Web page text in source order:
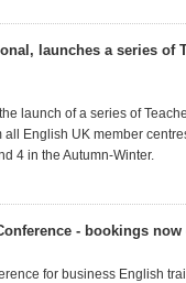
launches a series of
launch of a series of
English UK member
4 in the Autumn-Winter.
- bookings now
for business English